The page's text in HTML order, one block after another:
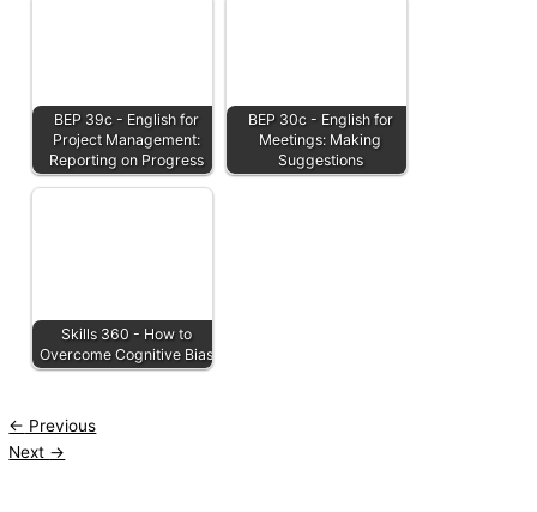
BEP 39c - English for
Project Management:
Reporting on Progress
BEP 30c - English for
Meetings: Making
Suggestions
Skills 360 - How to
Overcome Cognitive Bias
← Previous
Next →